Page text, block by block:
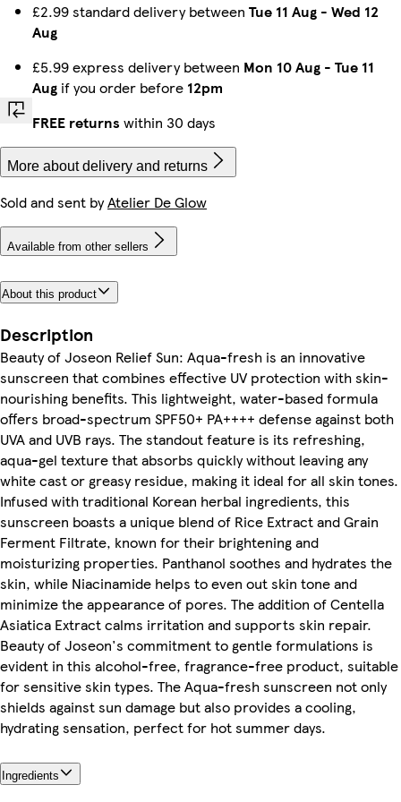
£2.99 standard delivery between Tue 11 Aug - Wed 12
Aug
£5.99 express delivery between Mon 10 Aug - Tue 11
Aug if you order before 12pm
FREE returns within 30 days
More about delivery and returns
Sold and sent byAtelier De Glow
Available from other sellers
About this product
Description
Beauty of Joseon Relief Sun: Aqua-fresh is an innovative
sunscreen that combines effective UV protection with skin-
nourishing benefits. This lightweight, water-based formula
offers broad-spectrum SPF50+ PA++++ defense against both
UVA and UVB rays. The standout feature is its refreshing,
aqua-gel texture that absorbs quickly without leaving any
white cast or greasy residue, making it ideal for all skin tones.
Infused with traditional Korean herbal ingredients, this
sunscreen boasts a unique blend of Rice Extract and Grain
Ferment Filtrate, known for their brightening and
moisturizing properties. Panthanol soothes and hydrates the
skin, while Niacinamide helps to even out skin tone and
minimize the appearance of pores. The addition of Centella
Asiatica Extract calms irritation and supports skin repair.
Beauty of Joseon's commitment to gentle formulations is
evident in this alcohol-free, fragrance-free product, suitable
for sensitive skin types. The Aqua-fresh sunscreen not only
shields against sun damage but also provides a cooling,
hydrating sensation, perfect for hot summer days.
Ingredients